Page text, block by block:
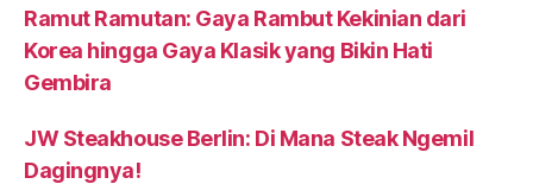
Ramut Ramutan: Gaya Rambut Kekinian dari
Korea hingga Gaya Klasik yang Bikin Hati
Gembira
JW Steakhouse Berlin: Di Mana Steak Ngemil
Dagingnya!